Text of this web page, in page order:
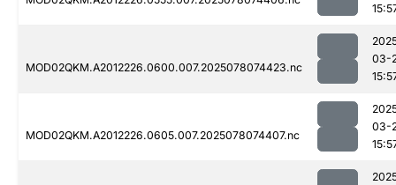
MOD02QKM.A2012226.0600.007.2025078074423.nc
03-
MOD02QKM.A2012226.0605.007.2025078074407.nc
03-